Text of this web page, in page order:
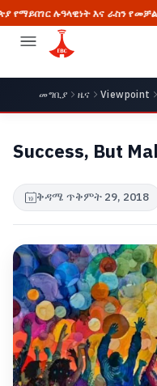
ሉዓላዊነት እና ራስን የመቻል ስኬታማ
መግቢያ ዜና Viewpoint
Success, But
ቅዳሜ ጥቅምት 29, 2018